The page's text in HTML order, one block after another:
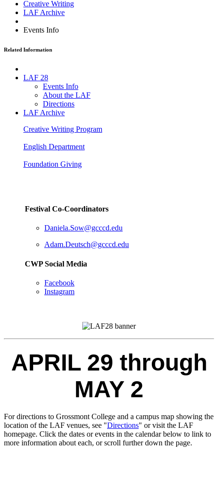
Creative Writing
LAF Archive
Events Info
Related Information
LAF 28
Events Info
About the LAF
Directions
LAF Archive
Creative Writing Program
English Department
Foundation Giving
Festival Co-Coordinators
Daniela.Sow@gcccd.edu
Adam.Deutsch@gcccd.edu
CWP Social Media
Facebook
Instagram
APRIL 29 through
MAY 2
For directions to Grossmont College and a campus map showing the
location of the LAF venues, see "Directions" or visit the LAF
homepage. Click the dates or events in the calendar below to link to
more information about each, or scroll further down the page.